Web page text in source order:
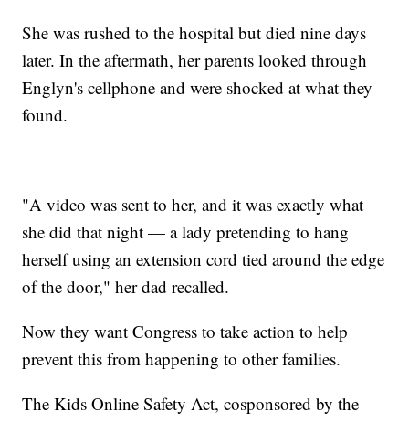
She was rushed to the hospital but died nine days
later. In the aftermath, her parents looked through
Englyn's cellphone and were shocked at what they
found.
"A video was sent to her, and it was exactly what
she did that night — a lady pretending to hang
herself using an extension cord tied around the edge
of the door," her dad recalled.
Now they want Congress to take action to help
prevent this from happening to other families.
The Kids Online Safety Act, cosponsored by the